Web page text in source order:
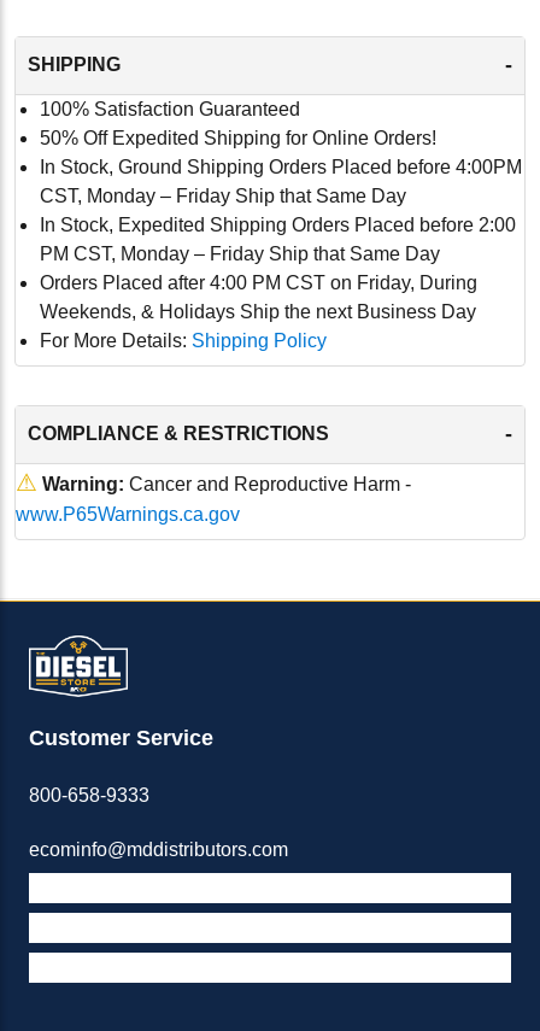
SHIPPING -
100% Satisfaction Guaranteed
50% Off Expedited Shipping for Online Orders!
In Stock, Ground Shipping Orders Placed before 4:00PM
CST, Monday – Friday Ship that Same Day
In Stock, Expedited Shipping Orders Placed before 2:00
PM CST, Monday – Friday Ship that Same Day
Orders Placed after 4:00 PM CST on Friday, During
Weekends, & Holidays Ship the next Business Day
For More Details: Shipping Policy
COMPLIANCE & RESTRICTIONS -
⚠ Warning: Cancer and Reproductive Harm -
www.P65Warnings.ca.gov
Customer Service
800-658-9333
ecominfo@mddistributors.com